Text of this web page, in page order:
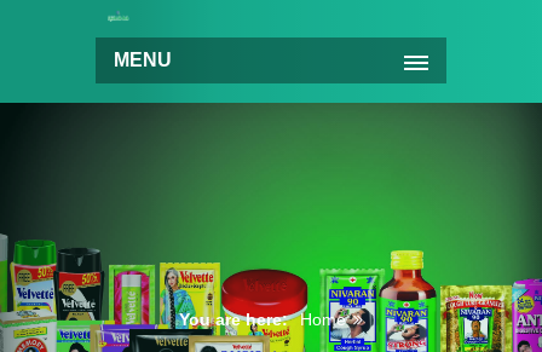
MENU
You are here: Home